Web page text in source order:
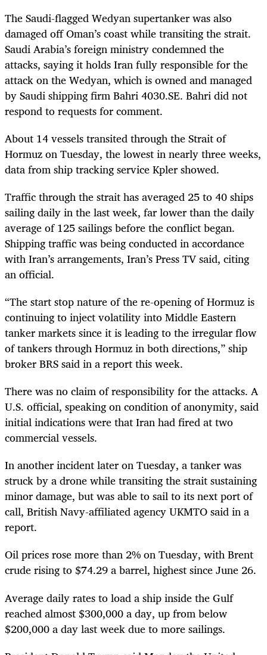
The Saudi-flagged Wedyan supertanker was also
damaged off Oman’s coast while transiting the strait.
Saudi Arabia’s foreign ministry condemned the
attacks, saying it holds Iran fully responsible for the
attack on the Wedyan, which is owned and managed
by Saudi shipping firm Bahri 4030.SE. Bahri did not
respond to requests for comment.
About 14 vessels transited through the Strait of
Hormuz on Tuesday, the lowest in nearly three weeks,
data from ship tracking service Kpler showed.
Traffic through the strait has averaged 25 to 40 ships
sailing daily in the last week, far lower than the daily
average of 125 sailings before the conflict began.
Shipping traffic was being conducted in accordance
with Iran’s arrangements, Iran’s Press TV said, citing
an official.
“The start stop nature of the re-opening of Hormuz is
continuing to inject volatility into Middle Eastern
tanker markets since it is leading to the irregular flow
of tankers through Hormuz in both directions,” ship
broker BRS said in a report this week.
There was no claim of responsibility for the attacks. A
U.S. official, speaking on condition of anonymity, said
initial indications were that Iran had fired at two
commercial vessels.
In another incident later on Tuesday, a tanker was
struck by a drone while transiting the strait sustaining
minor damage, but was able to sail to its next port of
call, British Navy-affiliated agency UKMTO said in a
report.
Oil prices rose more than 2% on Tuesday, with Brent
crude rising to $74.29 a barrel, highest since June 26.
Average daily rates to load a ship inside the Gulf
reached almost $300,000 a day, up from below
$200,000 a day last week due to more sailings.